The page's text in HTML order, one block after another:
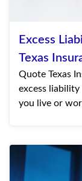
Excess
Texas
Quote Texas
excess
you live or